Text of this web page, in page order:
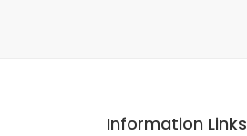
Information Links